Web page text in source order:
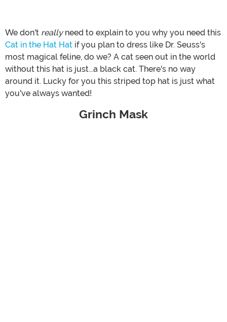
We don't reallyneed to explain to you why you need this
Cat in the Hat Hat if you plan to dress like Dr. Seuss's
most magical feline, do we? A cat seen out in the world
without this hat is just...a black cat. There's no way
around it. Lucky for you this striped top hat is just what
you've always wanted!
Grinch Mask